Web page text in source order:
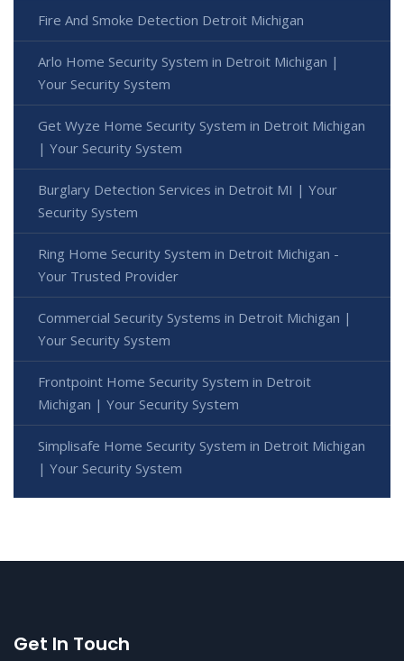
Fire And Smoke Detection Detroit Michigan
Arlo Home Security System in Detroit Michigan |
Your Security System
Get Wyze Home Security System in Detroit Michigan
| Your Security System
Burglary Detection Services in Detroit MI | Your
Security System
Ring Home Security System in Detroit Michigan -
Your Trusted Provider
Commercial Security Systems in Detroit Michigan |
Your Security System
Frontpoint Home Security System in Detroit
Michigan | Your Security System
Simplisafe Home Security System in Detroit Michigan
| Your Security System
Get In Touch